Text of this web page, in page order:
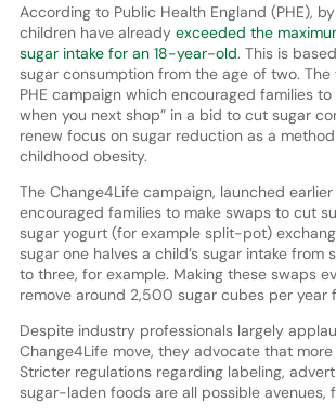
According to Public Health England (PHE),
children have already exceeded the
sugar intake for an 18-year-old. This is
sugar consumption from the age of two.
PHE campaign which encouraged families to
when you next shop” in a bid to cut sugar
renew focus on sugar reduction as a
childhood obesity.
The Change4Life campaign, launched earlier
encouraged families to make swaps to cut
sugar yogurt (for example split-pot)
sugar one halves a child’s sugar intake from
to three, for example. Making these swaps
remove around 2,500 sugar cubes per year
Despite industry professionals largely
Change4Life move, they advocate that
Stricter regulations regarding labeling,
sugar-laden foods are all possible avenues,